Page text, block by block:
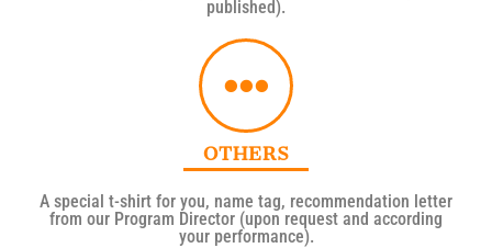
published).
OTHERS
A special t-shirt for you, name tag, recommendation letter
from our Program Director (upon request and according
your performance).